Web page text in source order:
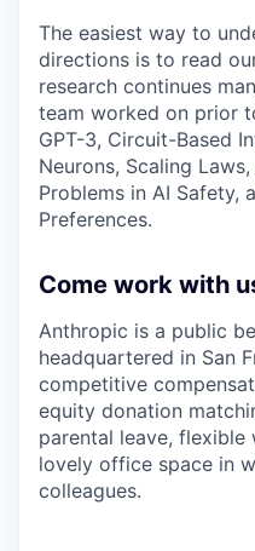
The easiest way to
directions is to read
research continues
team worked on prior
GPT-3, Circuit-Based
Neurons, Scaling
Problems in AI Safety,
Preferences.
Come work with
Anthropic is a public
headquartered in San
competitive
equity donation
parental leave, flexible
lovely office space in
colleagues.